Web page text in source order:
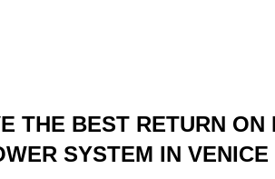
THE BEST RETURN ON
SYSTEM IN VENICE